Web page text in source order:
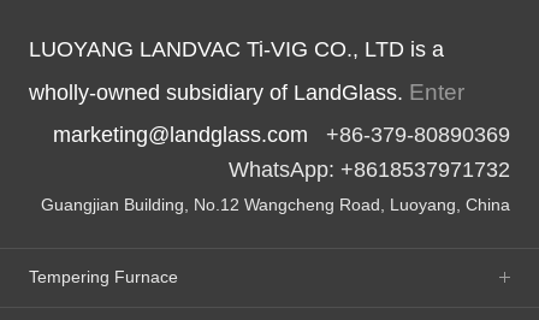
LUOYANG LANDVAC Ti-VIG CO., LTD is a
wholly-owned subsidiary of LandGlass. Enter
marketing@landglass.com +86-379-80890369
WhatsApp: +8618537971732
Guangjian Building, No.12 Wangcheng Road, Luoyang, China
Tempering Furnace